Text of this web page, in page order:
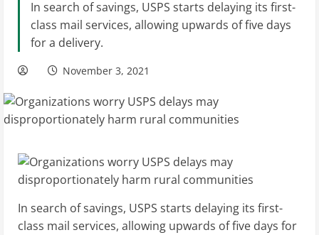
In search of savings, USPS starts delaying its first-
class mail services, allowing upwards of five days
for a delivery.
November 3, 2021
In search of savings, USPS starts delaying its first-
class mail services, allowing upwards of five days for